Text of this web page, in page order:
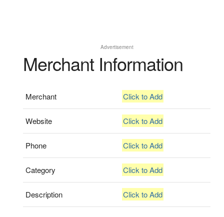
Advertisement
Merchant Information
Merchant Click to Add
Website Click to Add
Phone Click to Add
Category Click to Add
Description Click to Add